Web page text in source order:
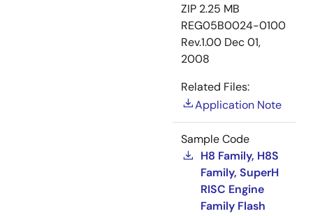
ZIP 2.25 MB
REG05B0024-0100
Rev.1.00 Dec 01,
2008
Related Files:
Application Note
Sample Code
H8 Family, H8S
Family, SuperH
RISC Engine
Family Flash